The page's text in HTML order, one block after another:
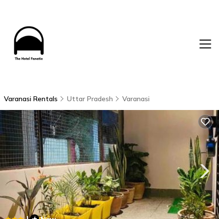
Varanasi Rentals Uttar Pradesh Varanasi